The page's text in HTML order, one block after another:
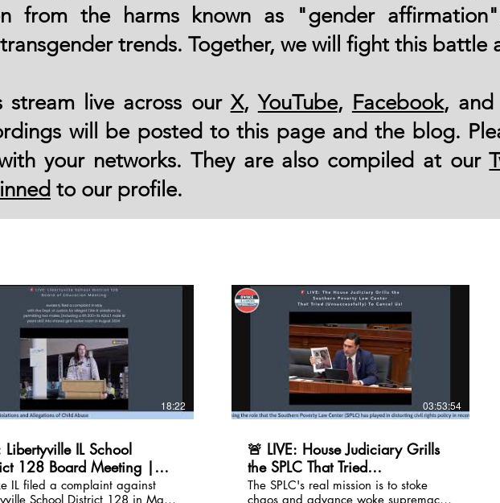
from the harms known as "gender
trends. Together, we will fight this battle
stream live across ourX,YouTube, Facebook, and
will be posted to this page and the blog.
your networks. They are also compiled at our
to our profile.
18:22
Libertyville IL School
128 Board Meeting |
re/Title IX
IL filed a complaint against
School District 128 in May
03:53:54
🚨 LIVE: House Judiciary Grills
the SPLC That Tried
(Unsuccessfully) To Cancel Us!
The SPLC's real mission is to stoke
chaos and advance woke supremacy.